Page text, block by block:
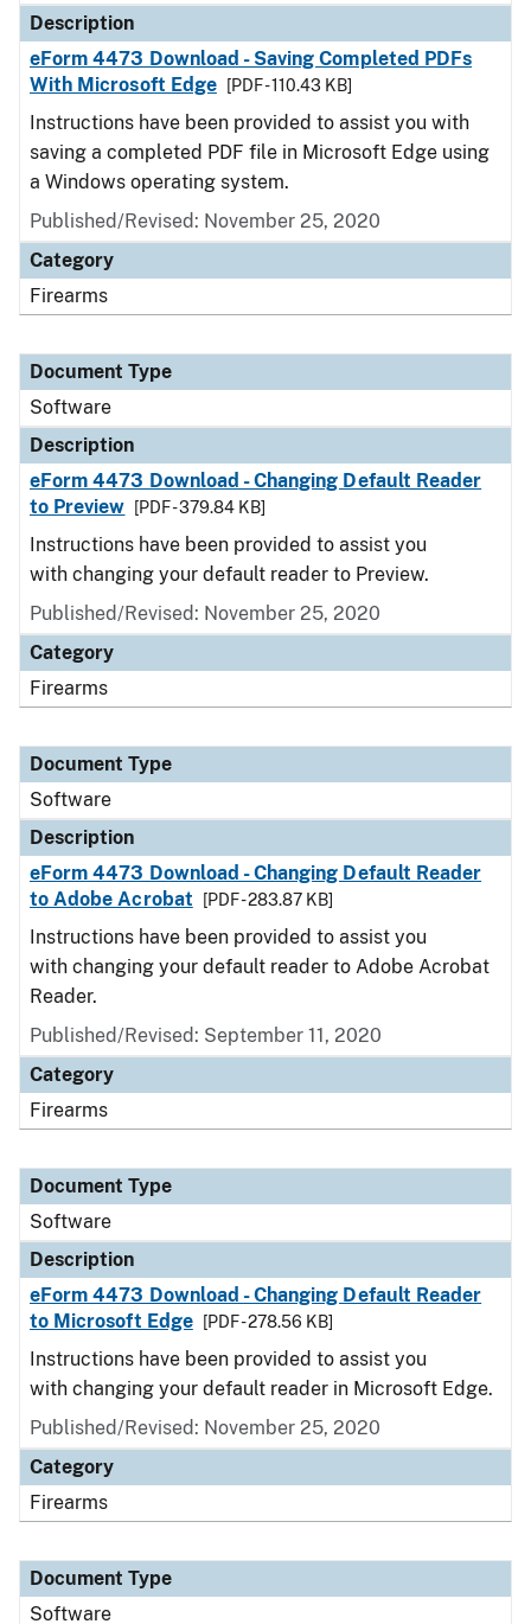
Description
eForm 4473 Download - Saving Completed PDFs
With Microsoft Edge
[PDF - 110.43 KB]
Instructions have been provided to assist you with
saving a completed PDF file in Microsoft Edge using
a Windows operating system.
Published/Revised: November 25, 2020
Category
Firearms
Document Type
Software
Description
eForm 4473 Download - Changing Default Reader
to Preview
[PDF - 379.84 KB]
Instructions have been provided to assist you
with changing your default reader to Preview.
Published/Revised: November 25, 2020
Category
Firearms
Document Type
Software
Description
eForm 4473 Download - Changing Default Reader
to Adobe Acrobat
[PDF - 283.87 KB]
Instructions have been provided to assist you
with changing your default reader to Adobe Acrobat
Reader.
Published/Revised: September 11, 2020
Category
Firearms
Document Type
Software
Description
eForm 4473 Download - Changing Default Reader
to Microsoft Edge
[PDF - 278.56 KB]
Instructions have been provided to assist you
with changing your default reader in Microsoft Edge.
Published/Revised: November 25, 2020
Category
Firearms
Document Type
Software